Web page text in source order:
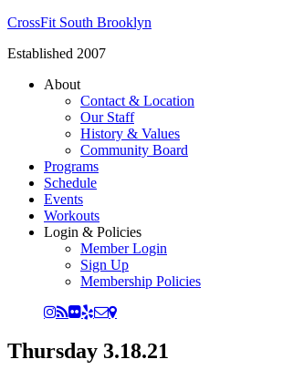
CrossFit South Brooklyn
Established 2007
About
Contact & Location
Our Staff
History & Values
Community Board
Programs
Schedule
Events
Workouts
Login & Policies
Member Login
Sign Up
Membership Policies
Thursday 3.18.21